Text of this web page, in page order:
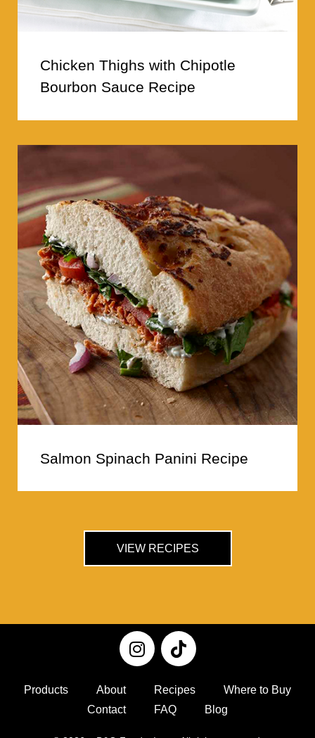
Chicken Thighs with Chipotle
Bourbon Sauce Recipe
Salmon Spinach Panini Recipe
VIEW RECIPES
Products About Recipes
Where to Buy
Contact
FAQ Blog